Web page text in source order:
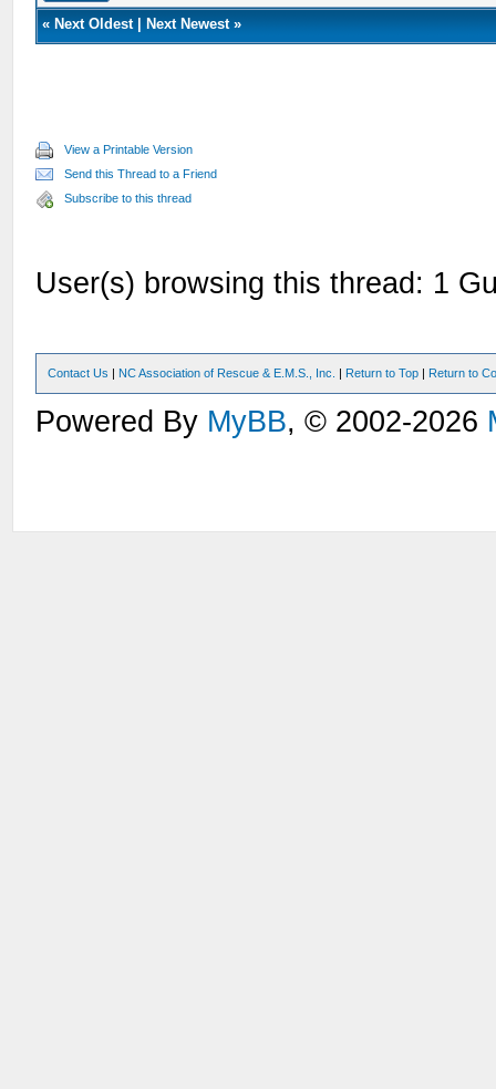
« Next Oldest| Next Newest»
View a Printable Version
Send this Thread to a Friend
Subscribe to this thread
User(s) browsing this thread: 1
Contact Us | NC Association of Rescue & E.M.S., Inc. | Return to Top | Return to
Powered By MyBB, © 2002-2026